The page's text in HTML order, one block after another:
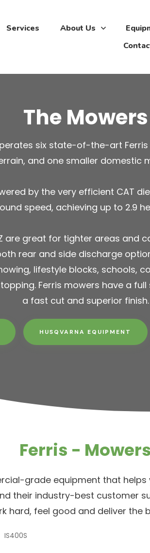
Services About Us
The Mowers
six state-of-the-art
and one smaller domestic
by the very efficient CAT
speed, achieving up to 2.9
are great for tighter areas and
rear and side discharge
lifestyle blocks, schools,
Ferris mowers have a
a fast cut and superior finish.
HUSQVARNA EQUIPMENT
Ferris - Mowers
grade equipment that
their industry-best customer
hard, feel good and deliver the
IS400S